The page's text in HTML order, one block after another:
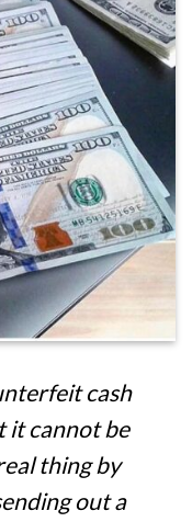
cash
it cannot be
thing by
out a